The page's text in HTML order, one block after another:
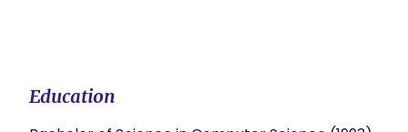
Education